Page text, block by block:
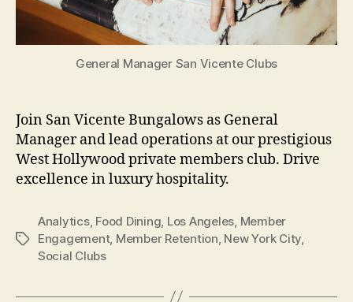
General Manager San Vicente Clubs
Join San Vicente Bungalows as General
Manager and lead operations at our prestigious
West Hollywood private members club. Drive
excellence in luxury hospitality.
Tags
Analytics, Food Dining, Los Angeles, Member
Engagement, Member Retention, New York City,
Social Clubs